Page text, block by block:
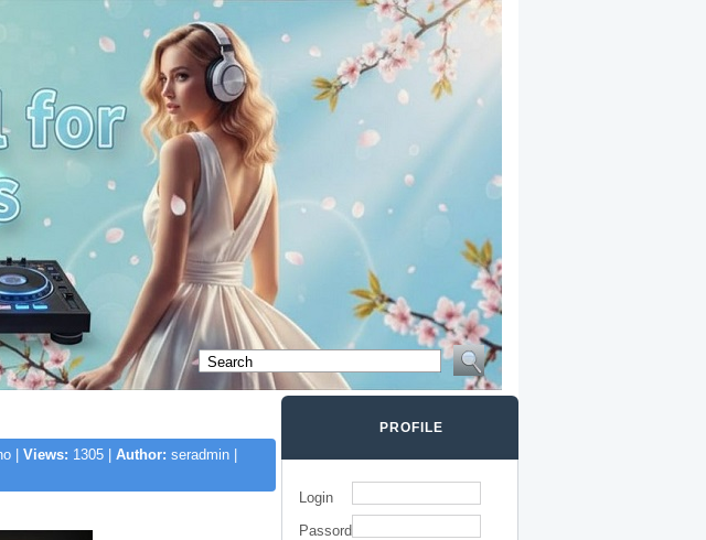
| Views: 1305 | Author: seradmin |
PROFILE
Login
Passord